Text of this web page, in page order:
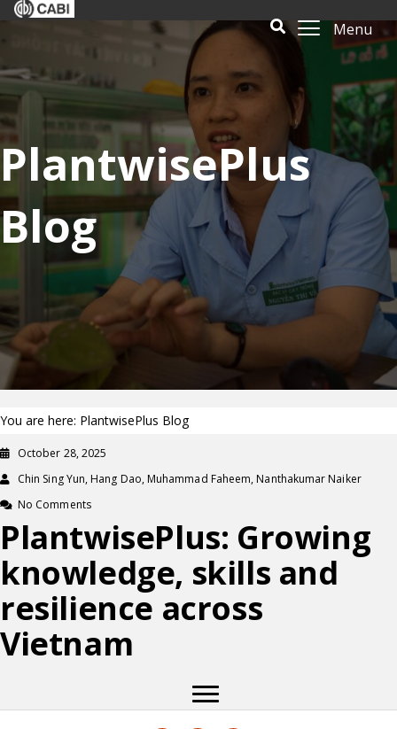
Menu
PlantwisePlus
Blog
You are here: PlantwisePlus Blog
October 28, 2025
Chin Sing Yun, Hang Dao, Muhammad Faheem, Nanthakumar Naiker
No Comments
PlantwisePlus: Growing
knowledge, skills and
resilience across
Vietnam